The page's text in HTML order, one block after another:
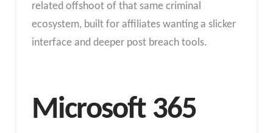
related offshoot of that same criminal
ecosystem, built for affiliates wanting a slicker
interface and deeper post breach tools.
Microsoft 365